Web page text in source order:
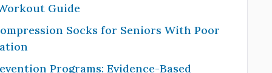
Guide
Socks for Seniors With Poor
Programs: Evidence-Based